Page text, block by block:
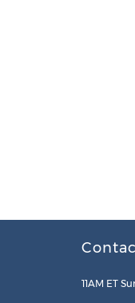
11AM ET